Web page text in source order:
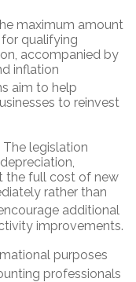
maximum amount
qualifying
accompanied by
inflation
aim to help
to reinvest
The legislation
the full cost of new
rather than
additional
improvements.
purposes
professionals